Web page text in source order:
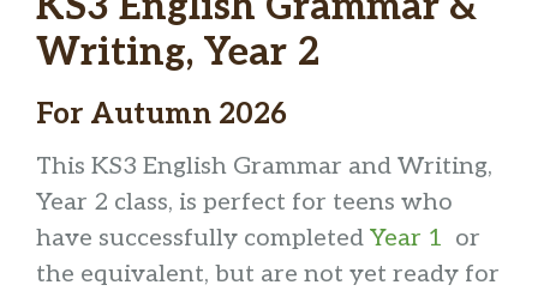
£396.00.£360.00.
Writing, Year 2
For Autumn 2026
This KS3 English Grammar and Writing,
Year 2 class, is perfect for teens who
have successfully completed Year 1 or
the equivalent, but are not yet ready for